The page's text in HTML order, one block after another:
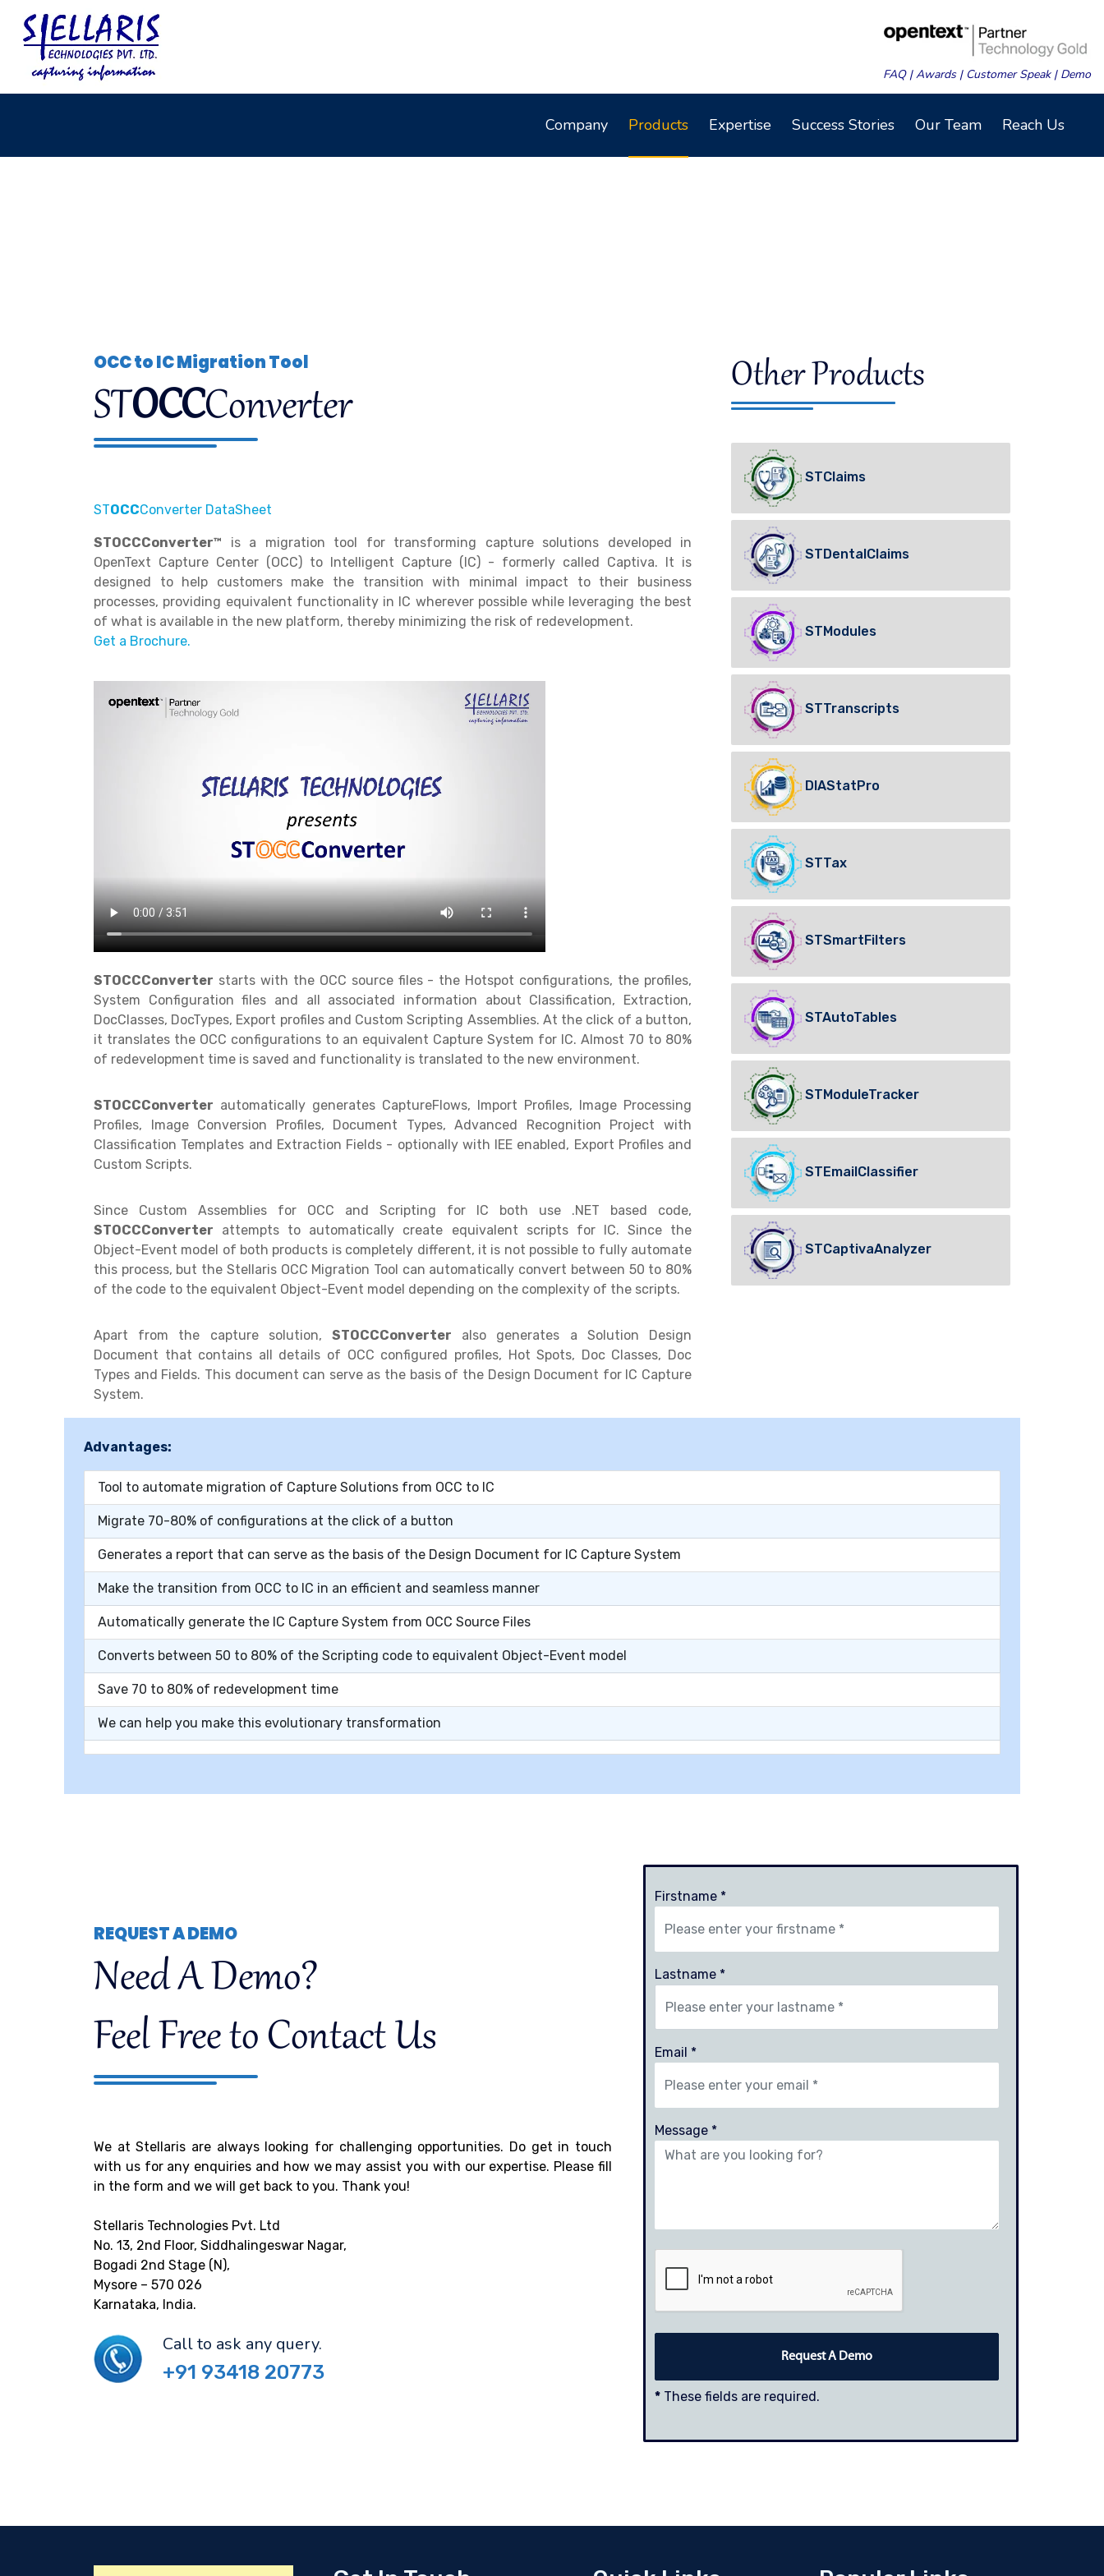
FAQ|Awards| Customer Speak| Demo
Company Products Expertise Success Stories Our Team Reach Us
OCC to IC Migration Tool
STOCCConverter
STOCCConverter DataSheet
STOCCConverter™ is a migration tool for transforming capture solutions developed in
OpenText Capture Center (OCC) to Intelligent Capture (IC) - formerly called Captiva. It is
designed to help customers make the transition with minimal impact to their business
processes, providing equivalent functionality in IC wherever possible while leveraging the best
of what is available in the new platform, thereby minimizing the risk of redevelopment.
Get a Brochure.
STOCCConverter starts with the OCC source files - the Hotspot configurations, the profiles,
System Configuration files and all associated information about Classification, Extraction,
DocClasses, DocTypes, Export profiles and Custom Scripting Assemblies. At the click of a button,
it translates the OCC configurations to an equivalent Capture System for IC. Almost 70 to 80%
of redevelopment time is saved and functionality is translated to the new environment.
STOCCConverter automatically generates CaptureFlows, Import Profiles, Image Processing
Profiles, Image Conversion Profiles, Document Types, Advanced Recognition Project with
Classification Templates and Extraction Fields - optionally with IEE enabled, Export Profiles and
Custom Scripts.
Since Custom Assemblies for OCC and Scripting for IC both use .NET based code,
STOCCConverter attempts to automatically create equivalent scripts for IC. Since the
Object-Event model of both products is completely different, it is not possible to fully automate
this process, but the Stellaris OCC Migration Tool can automatically convert between 50 to 80%
of the code to the equivalent Object-Event model depending on the complexity of the scripts.
Apart from the capture solution, STOCCConverter also generates a Solution Design
Document that contains all details of OCC configured profiles, Hot Spots, Doc Classes, Doc
Types and Fields. This document can serve as the basis of the Design Document for IC Capture
System.
Other Products
STClaims
STDentalClaims
STModules
STTranscripts
DIAStatPro
STTax
STSmartFilters
STAutoTables
STModuleTracker
STEmailClassifier
STCaptivaAnalyzer
Advantages:
Tool to automate migration of Capture Solutions from OCC to IC
Migrate 70-80% of configurations at the click of a button
Generates a report that can serve as the basis of the Design Document for IC Capture System
Make the transition from OCC to IC in an efficient and seamless manner
Automatically generate the IC Capture System from OCC Source Files
Converts between 50 to 80% of the Scripting code to equivalent Object-Event model
Save 70 to 80% of redevelopment time
We can help you make this evolutionary transformation
REQUEST A DEMO
Need A Demo?
Feel Free to Contact Us
We at Stellaris are always looking for challenging opportunities. Do get in touch
with us for any enquiries and how we may assist you with our expertise. Please fill
in the form and we will get back to you. Thank you!
Stellaris Technologies Pvt. Ltd
No. 13, 2nd Floor, Siddhalingeswar Nagar,
Bogadi 2nd Stage (N),
Mysore – 570 026
Karnataka, India.
Call to ask any query.
+91 93418 20773
Firstname *
Lastname *
Email *
Message *
*These fields are required.